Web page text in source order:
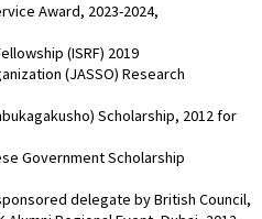
Award, 2023-2024,
(ISRF) 2019
(JASSO) Research
Scholarship, 2012 for
Government Scholarship
delegate by British Council,